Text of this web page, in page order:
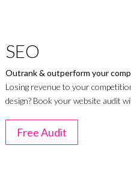
SEO
Outrank & outperform your
Losing revenue to your
design? Book your website audit
Free Audit